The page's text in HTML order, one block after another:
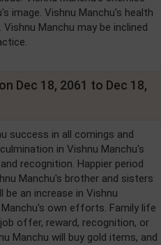
image. Vishnu Manchu's health
Manchu may be inclined
Dec 18, 2061 to Dec 18,
success in all comings and
in Vishnu Manchu's
recognition. Happier period
Manchu's brother and sisters
an increase in Vishnu
own efforts. Family life
offer, reward, recognition, or
Manchu will buy gold items, and